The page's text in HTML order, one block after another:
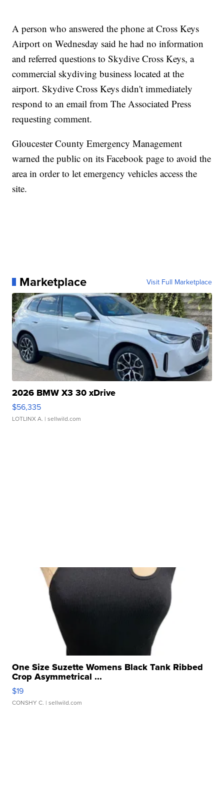
A person who answered the phone at Cross Keys
Airport on Wednesday said he had no information
and referred questions to Skydive Cross Keys, a
commercial skydiving business located at the
airport. Skydive Cross Keys didn't immediately
respond to an email from The Associated Press
requesting comment.
Gloucester County Emergency Management
warned the public on its Facebook page to avoid the
area in order to let emergency vehicles access the
site.
Marketplace Visit Full Marketplace
2026 BMW X3 30 xDrive
$56,335
LOTLINX A. | sellwild.com
One Size Suzette Womens Black Tank Ribbed
Crop Asymmetrical ...
$19
CONSHY C. | sellwild.com